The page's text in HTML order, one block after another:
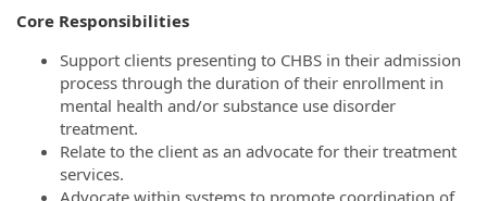
Core Responsibilities
Support clients presenting to CHBS in their admission
process through the duration of their enrollment in
mental health and/or substance use disorder
treatment.
Relate to the client as an advocate for their treatment
services.
Advocate within systems to promote coordination of